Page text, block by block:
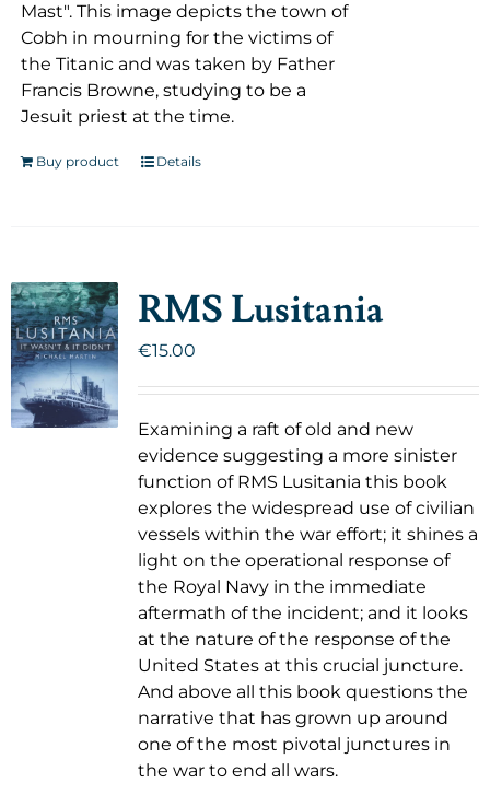
Mast". This image depicts the town of
Cobh in mourning for the victims of
the Titanic and was taken by Father
Francis Browne, studying to be a
Jesuit priest at the time.
Buy product Details
RMS Lusitania
€15.00
Examining a raft of old and new
evidence suggesting a more sinister
function of RMS Lusitania this book
explores the widespread use of civilian
vessels within the war effort; it shines a
light on the operational response of
the Royal Navy in the immediate
aftermath of the incident; and it looks
at the nature of the response of the
United States at this crucial juncture.
And above all this book questions the
narrative that has grown up around
one of the most pivotal junctures in
the war to end all wars.